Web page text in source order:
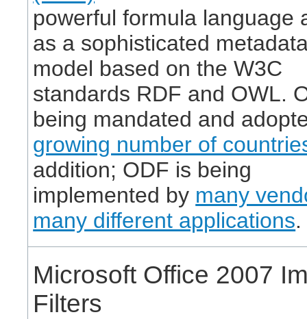
powerful formula language
as a sophisticated
model based on the W3C
standards RDF and OWL.
being mandated and
growing number of
addition; ODF is being
implemented by many
many different applications.
Microsoft Office 2007
Filters